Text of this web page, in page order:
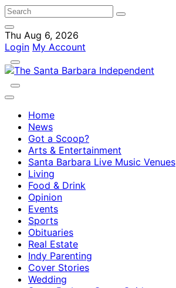
Thu Aug 6, 2026
Login My Account
Home
News
Got a Scoop?
Arts & Entertainment
Santa Barbara Live Music Venues
Living
Food & Drink
Opinion
Events
Sports
Obituaries
Real Estate
Indy Parenting
Cover Stories
Wedding